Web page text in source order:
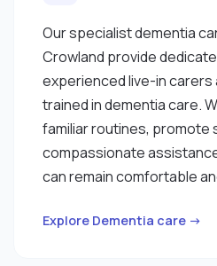
Our specialist dementia
Crowland provide
experienced live-in carers
trained in dementia care.
familiar routines, promote
compassionate
can remain comfortable
Explore Dementia care →